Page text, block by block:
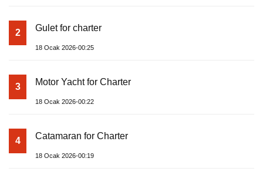
2 Gulet for charter
18 Ocak 2026-00:25
3 Motor Yacht for Charter
18 Ocak 2026-00:22
4 Catamaran for Charter
18 Ocak 2026-00:19